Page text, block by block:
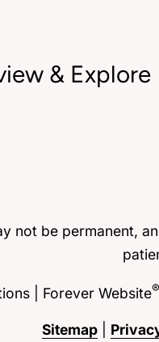
& Explore
not be permanent,
| Forever Website®
Sitemap|